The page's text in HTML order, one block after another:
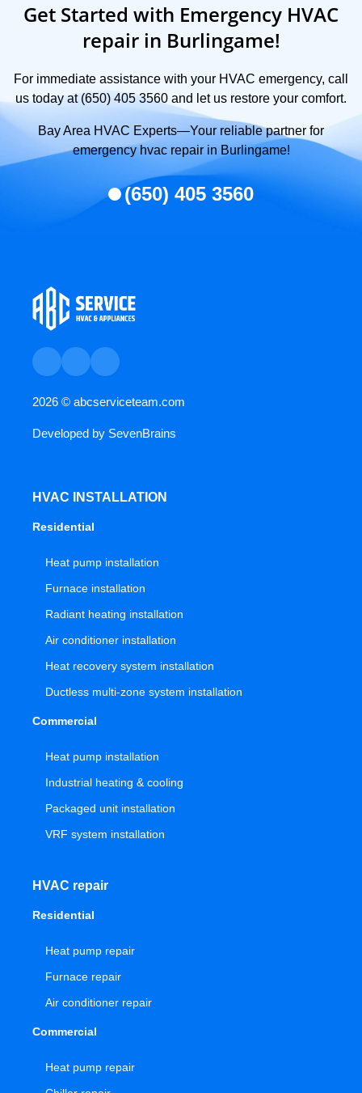
Get Started with Emergency HVAC
repair in Burlingame!
For immediate assistance with your HVAC emergency, call
us today at (650) 405 3560 and let us restore your comfort.
Bay Area HVAC Experts—Your reliable partner for
emergency hvac repair in Burlingame!
(650) 405 3560
2026 © abcserviceteam.com
Developed by SevenBrains
HVAC INSTALLATION
Residential
Heat pump installation
Furnace installation
Radiant heating installation
Air conditioner installation
Heat recovery system installation
Ductless multi-zone system installation
Commercial
Heat pump installation
Industrial heating & cooling
Packaged unit installation
VRF system installation
HVAC repair
Residential
Heat pump repair
Furnace repair
Air conditioner repair
Commercial
Heat pump repair